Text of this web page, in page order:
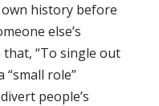
history before
else’s
that, “To single out
“small role”
people’s